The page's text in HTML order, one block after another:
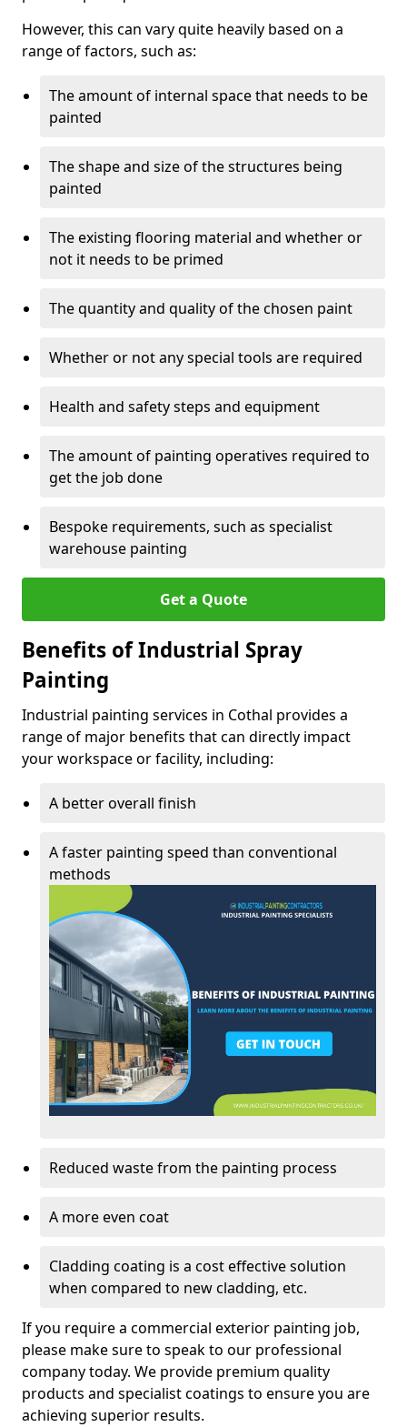
However, this can vary quite heavily based on a
range of factors, such as:
The amount of internal space that needs to be
painted
The shape and size of the structures being
painted
The existing flooring material and whether or
not it needs to be primed
The quantity and quality of the chosen paint
Whether or not any special tools are required
Health and safety steps and equipment
The amount of painting operatives required to
get the job done
Bespoke requirements, such as specialist
warehouse painting
Get a Quote
Benefits of Industrial Spray
Painting
Industrial painting services in Cothal provides a
range of major benefits that can directly impact
your workspace or facility, including:
A better overall finish
A faster painting speed than conventional
methods
Reduced waste from the painting process
A more even coat
Cladding coating is a cost effective solution
when compared to new cladding, etc.
If you require a commercial exterior painting job,
please make sure to speak to our professional
company today. We provide premium quality
products and specialist coatings to ensure you are
achieving superior results.